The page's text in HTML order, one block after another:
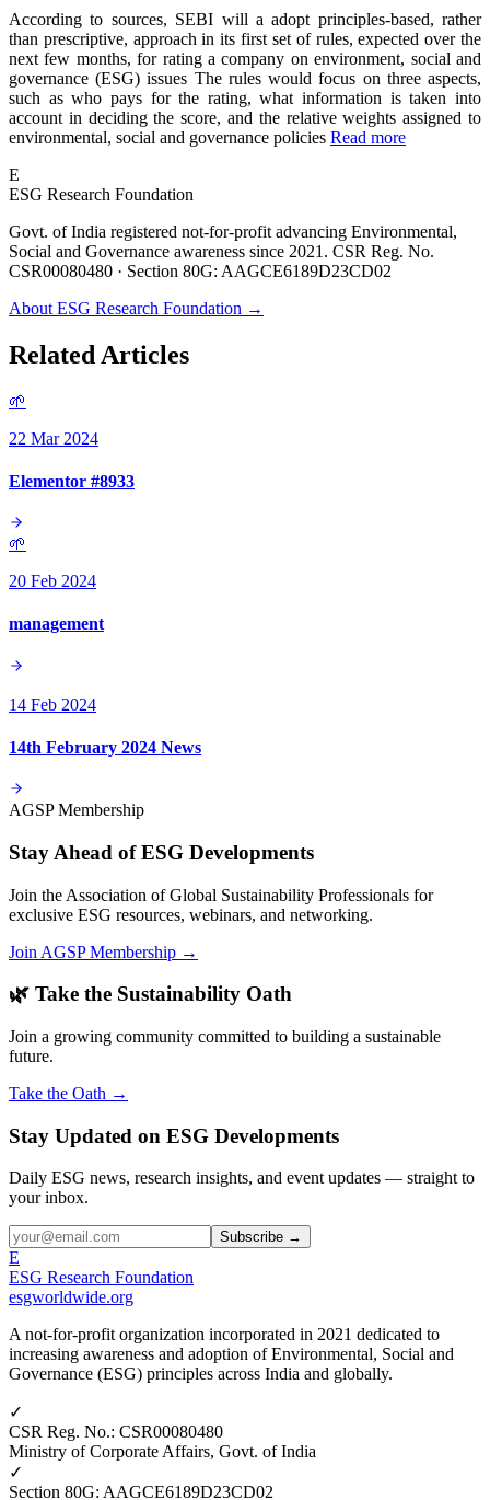
According to sources, SEBI will a adopt principles-based, rather
than prescriptive, approach in its first set of rules, expected over the
next few months, for rating a company on environment, social and
governance (ESG) issues The rules would focus on three aspects,
such as who pays for the rating, what information is taken into
account in deciding the score, and the relative weights assigned to
environmental, social and governance policies Read more
E
ESG Research Foundation
Govt. of India registered not-for-profit advancing Environmental,
Social and Governance awareness since 2021. CSR Reg. No.
CSR00080480 · Section 80G: AAGCE6189D23CD02
About ESG Research Foundation →
Related Articles
🌱
22 Mar 2024
Elementor #8933
🌱
20 Feb 2024
management
14 Feb 2024
14th February 2024 News
AGSP Membership
Stay Ahead of ESG Developments
Join the Association of Global Sustainability Professionals for
exclusive ESG resources, webinars, and networking.
Join AGSP Membership →
🌿 Take the Sustainability Oath
Join a growing community committed to building a sustainable
future.
Take the Oath →
Stay Updated on ESG Developments
Daily ESG news, research insights, and event updates — straight to
your inbox.
Subscribe →
E
ESG Research Foundation
esgworldwide.org
A not-for-profit organization incorporated in 2021 dedicated to
increasing awareness and adoption of Environmental, Social and
Governance (ESG) principles across India and globally.
✓
CSR Reg. No.: CSR00080480
Ministry of Corporate Affairs, Govt. of India
✓
Section 80G: AAGCE6189D23CD02